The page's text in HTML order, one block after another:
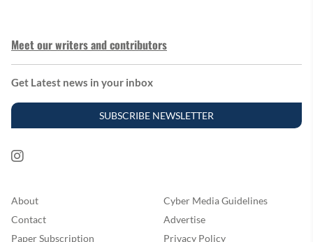
Meet our writers and contributors
Get Latest news in your inbox
SUBSCRIBE NEWSLETTER
About
Cyber Media Guidelines
Contact
Advertise
Paper Subscription
Privacy Policy